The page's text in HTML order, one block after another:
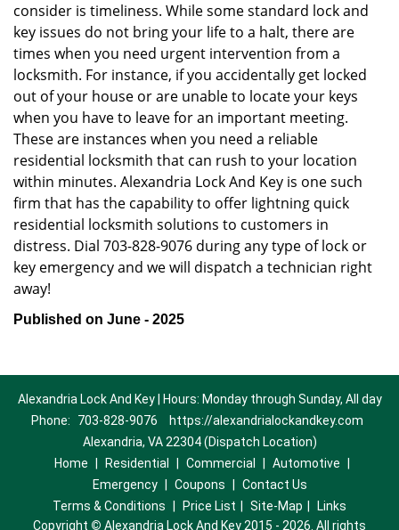
consider is timeliness. While some standard lock and
key issues do not bring your life to a halt, there are
times when you need urgent intervention from a
locksmith. For instance, if you accidentally get locked
out of your house or are unable to locate your keys
when you have to leave for an important meeting.
These are instances when you need a reliable
residential locksmith that can rush to your location
within minutes. Alexandria Lock And Key is one such
firm that has the capability to offer lightning quick
residential locksmith solutions to customers in
distress. Dial 703-828-9076 during any type of lock or
key emergency and we will dispatch a technician right
away!
Published on June - 2025
Alexandria Lock And Key | Hours: Monday through Sunday, All day
Phone:
703-828-9076
https://alexandrialockandkey.com
Alexandria, VA 22304 (Dispatch Location)
Home
Residential Commercial Automotive
Emergency
Coupons
Contact Us
Terms & Conditions
Price List Site-Map
Links
Copyright © Alexandria Lock And Key 2015 - 2026. All rights